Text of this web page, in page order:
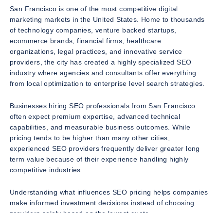
San Francisco is one of the most competitive digital
marketing markets in the United States. Home to thousands
of technology companies, venture backed startups,
ecommerce brands, financial firms, healthcare
organizations, legal practices, and innovative service
providers, the city has created a highly specialized SEO
industry where agencies and consultants offer everything
from local optimization to enterprise level search strategies.
Businesses hiring SEO professionals from San Francisco
often expect premium expertise, advanced technical
capabilities, and measurable business outcomes. While
pricing tends to be higher than many other cities,
experienced SEO providers frequently deliver greater long
term value because of their experience handling highly
competitive industries.
Understanding what influences SEO pricing helps companies
make informed investment decisions instead of choosing